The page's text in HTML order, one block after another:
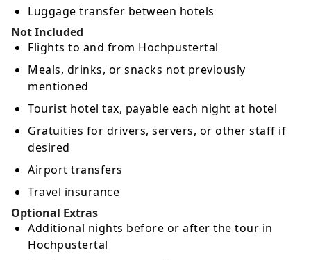
Luggage transfer between hotels
Not Included
Flights to and from Hochpustertal
Meals, drinks, or snacks not previously
mentioned
Tourist hotel tax, payable each night at hotel
Gratuities for drivers, servers, or other staff if
desired
Airport transfers
Travel insurance
Optional Extras
Additional nights before or after the tour in
Hochpustertal